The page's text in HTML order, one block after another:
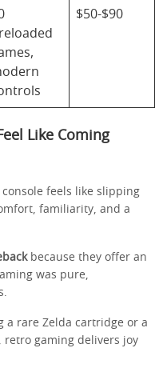
$50-$90
Like Coming
feels like slipping
familiarity, and a
because they offer an
was pure,
a rare Zelda cartridge or a
retro gaming delivers joy